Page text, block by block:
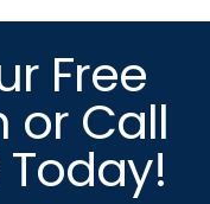
Free
or Call
Today!